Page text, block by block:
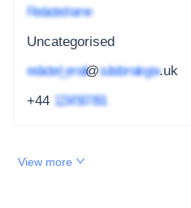
Redacted name
Uncategorised
redacted_email@subdomain.gov.uk
+44 1234 567 891
View more